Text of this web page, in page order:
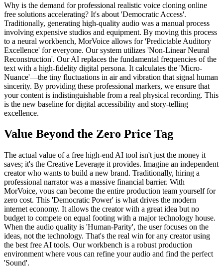
Why is the demand for professional realistic voice cloning online
free solutions accelerating? It's about 'Democratic Access'.
Traditionally, generating high-quality audio was a manual process
involving expensive studios and equipment. By moving this process
to a neural workbench, MorVoice allows for 'Predictable Auditory
Excellence' for everyone. Our system utilizes 'Non-Linear Neural
Reconstruction'. Our AI replaces the fundamental frequencies of the
text with a high-fidelity digital persona. It calculates the 'Micro-
Nuance'—the tiny fluctuations in air and vibration that signal human
sincerity. By providing these professional markers, we ensure that
your content is indistinguishable from a real physical recording. This
is the new baseline for digital accessibility and story-telling
excellence.
Value Beyond the Zero Price Tag
The actual value of a free high-end AI tool isn't just the money it
saves; it's the Creative Leverage it provides. Imagine an independent
creator who wants to build a new brand. Traditionally, hiring a
professional narrator was a massive financial barrier. With
MorVoice, vous can become the entire production team yourself for
zero cost. This 'Democratic Power' is what drives the modern
internet economy. It allows the creator with a great idea but no
budget to compete on equal footing with a major technology house.
When the audio quality is 'Human-Parity', the user focuses on the
ideas, not the technology. That's the real win for any creator using
the best free AI tools. Our workbench is a robust production
environment where vous can refine your audio and find the perfect
'Sound'.